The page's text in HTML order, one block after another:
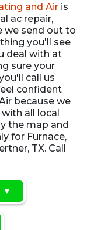
and Air is
ac repair,
we send out to
you'll see
deal with at
sure your
call us
confident
because we
all local
the map and
for Furnace,
TX. Call
▼